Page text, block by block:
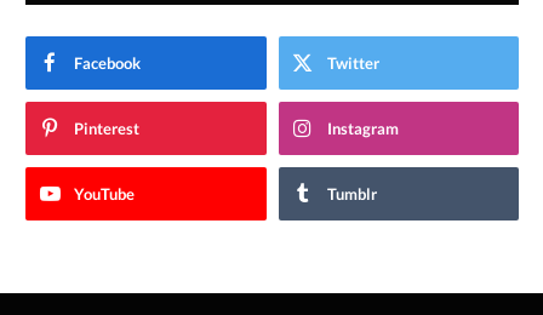
Facebook Twitter
Pinterest Instagram
YouTube Tumblr